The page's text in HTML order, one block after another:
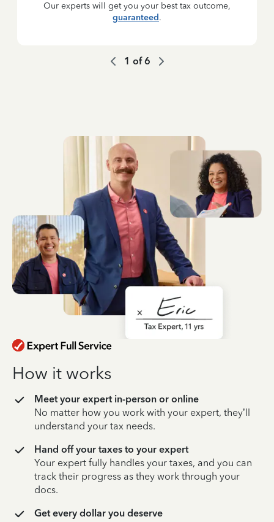
Our experts will get you your best tax outcome,
guaranteed.
1 of6
How it works
Meet your expert in-person or online
No matter how you work with your expert, they’ll
understand your tax needs.
Hand off your taxes to your expert
Your expert fully handles your taxes, and you can
track their progress as they work through your
docs.
Get every dollar you deserve